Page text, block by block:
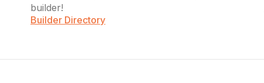
builder!
Builder Directory